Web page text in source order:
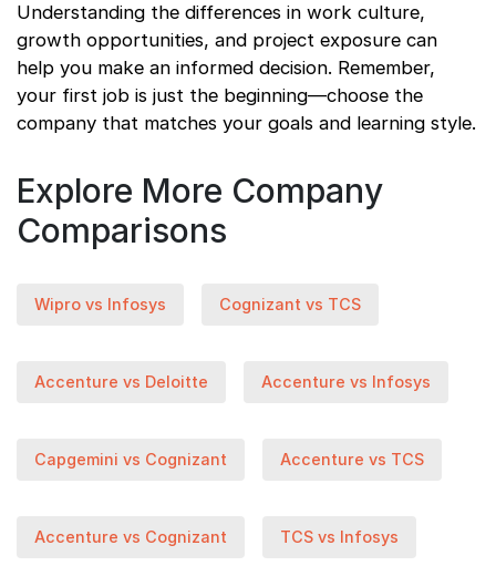
Understanding the differences in work culture,
growth opportunities, and project exposure can
help you make an informed decision. Remember,
your first job is just the beginning—choose the
company that matches your goals and learning style.
Explore More Company
Comparisons
Wipro vs Infosys Cognizant vs TCS
Accenture vs Deloitte Accenture vs Infosys
Capgemini vs Cognizant Accenture vs TCS
Accenture vs Cognizant TCS vs Infosys